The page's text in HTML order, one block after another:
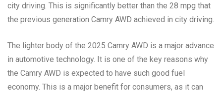
city driving. This is significantly better than the 28 mpg that
the previous generation Camry AWD achieved in city driving.
The lighter body of the 2025 Camry AWD is a major advance
in automotive technology. It is one of the key reasons why
the Camry AWD is expected to have such good fuel
economy. This is a major benefit for consumers, as it can